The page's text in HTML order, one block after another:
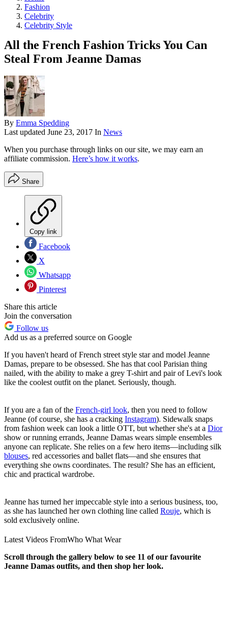
Fashion
Celebrity
Celebrity Style
All the French Fashion Tricks You Can
Steal From Jeanne Damas
By Emma Spedding
Last updated June 23, 2017 In News
When you purchase through links on our site, we may earn an
affiliate commission. Here’s how it works.
Share
Copy link
Facebook
X
Whatsapp
Pinterest
Share this article
Join the conversation
Follow us
Add us as a preferred source on Google
If you haven't heard of French street style star and model Jeanne
Damas, prepare to be obsessed. She has that cool Parisian thing
nailed, with the ability to make a grey T-shirt and pair of Levi's look
like the coolest outfit on the planet. Seriously, though.
If you are a fan of the French-girl look, then you need to follow
Jeanne (of course, she has a cracking Instagram). Sidewalk snaps
from fashion week can look a little OTT, but whether she's at a Dior
show or running errands, Jeanne Damas wears simple ensembles
anyone can replicate. She relies on a few hero items—including silk
blouses, red accessories and ballet flats—and she ensures that
everything she owns coordinates. The result? She has an efficient,
chic and practical wardrobe.
Jeanne has turned her impeccable style into a serious business, too,
as she has launched her own clothing line called Rouje, which is
sold exclusively online.
Latest Videos FromWho What Wear
Scroll through the gallery below to see 11 of our favourite
Jeanne Damas outfits, and then shop her look.